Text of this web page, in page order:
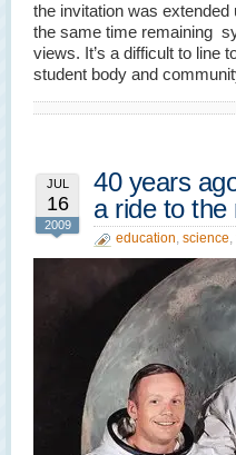
the invitation was
the same time remaining
views. It’s a difficult to line
student body and
JUL
16
2009
40 years
a ride to
education, science,